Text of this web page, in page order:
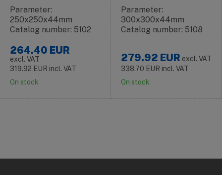
Parameter:
250x250x44mm
Catalog number: 5102
264.40 EUR
excl. VAT
319.92 EUR incl. VAT
On stock
Parameter:
300x300x44mm
Catalog number: 5108
279.92 EUR excl. VAT
338.70 EUR incl. VAT
On stock